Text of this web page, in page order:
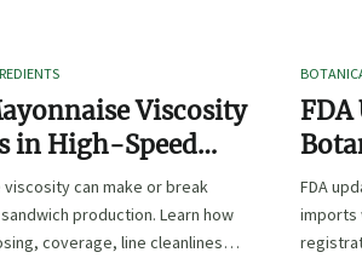
Viscosity
in High-Speed
Production
viscosity can make or break
production. Learn how
coverage, line cleanliness,
FDA
FDA
imports